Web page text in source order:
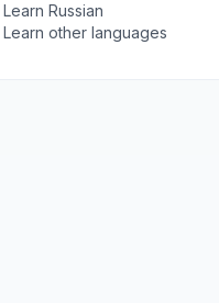
Learn Russian
Learn other languages